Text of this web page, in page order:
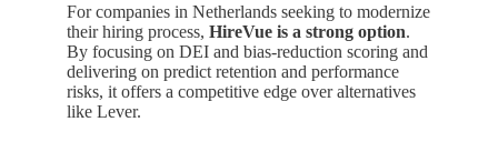
For companies in Netherlands seeking to modernize
their hiring process, HireVue is a strong option.
By focusing on DEI and bias-reduction scoring and
delivering on predict retention and performance
risks, it offers a competitive edge over alternatives
like Lever.